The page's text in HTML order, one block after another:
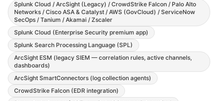
Splunk Cloud / ArcSight (Legacy) / CrowdStrike Falcon / Palo Alto
Networks / Cisco ASA & Catalyst / AWS (GovCloud) / ServiceNow
SecOps / Tanium / Akamai / Zscaler
Splunk Cloud (Enterprise Security premium app)
Splunk Search Processing Language (SPL)
ArcSight ESM (legacy SIEM — correlation rules, active channels,
dashboards)
ArcSight SmartConnectors (log collection agents)
CrowdStrike Falcon (EDR integration)